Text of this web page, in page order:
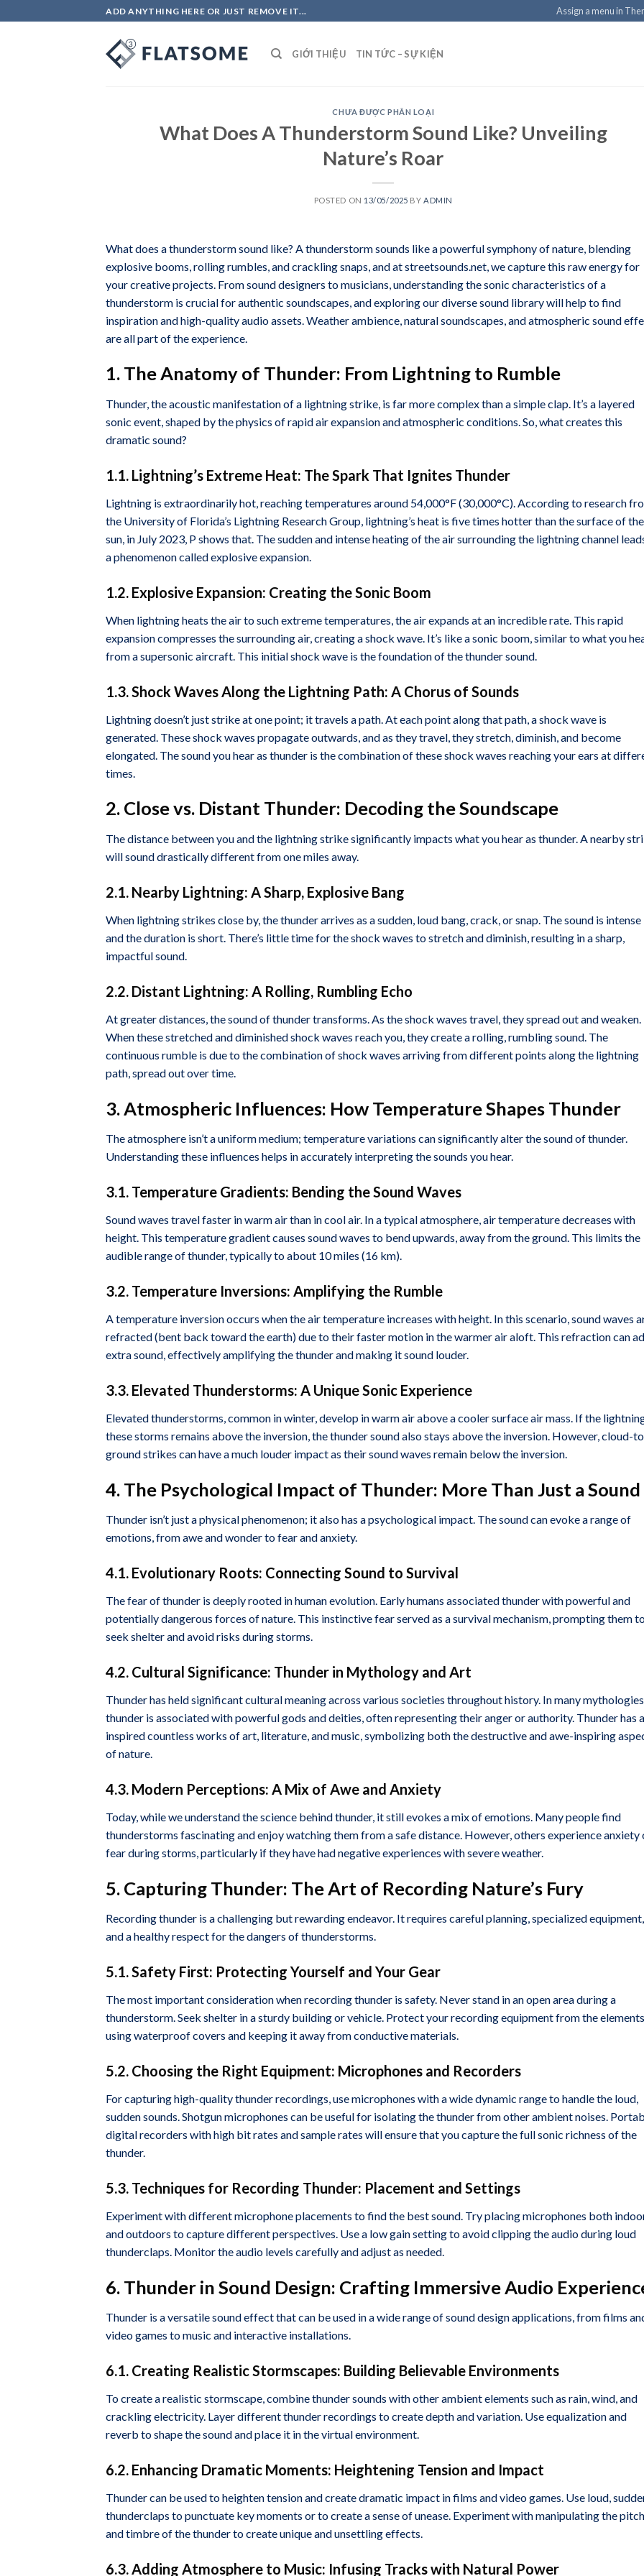
to
ADD ANYTHING HERE OR JUST REMOVE IT... Assign a menu in
GIỚI THIỆU TIN TỨC – SỰ KIỆN
CHƯA ĐƯỢC PHÂN LOẠI
What Does A Thunderstorm Sound Like? Unveiling
Nature’s Roar
POSTED ON 13/05/2025 BY ADMIN
What does a thunderstorm sound like? A thunderstorm sounds like a powerful symphony of nature, blending
explosive booms, rolling rumbles, and crackling snaps, and at streetsounds.net, we capture this raw energy for
your creative projects. From sound designers to musicians, understanding the sonic characteristics of a
thunderstorm is crucial for authentic soundscapes, and exploring our diverse sound library will help to find
inspiration and high-quality audio assets. Weather ambience, natural soundscapes, and atmospheric sound
are all part of the experience.
1. The Anatomy of Thunder: From Lightning to Rumble
Thunder, the acoustic manifestation of a lightning strike, is far more complex than a simple clap. It’s a layered
sonic event, shaped by the physics of rapid air expansion and atmospheric conditions. So, what creates this
dramatic sound?
1.1. Lightning’s Extreme Heat: The Spark That Ignites Thunder
Lightning is extraordinarily hot, reaching temperatures around 54,000°F (30,000°C). According to research
the University of Florida’s Lightning Research Group, lightning’s heat is five times hotter than the surface of the
sun, in July 2023, P shows that. The sudden and intense heating of the air surrounding the lightning channel
a phenomenon called explosive expansion.
1.2. Explosive Expansion: Creating the Sonic Boom
When lightning heats the air to such extreme temperatures, the air expands at an incredible rate. This rapid
expansion compresses the surrounding air, creating a shock wave. It’s like a sonic boom, similar to what you
from a supersonic aircraft. This initial shock wave is the foundation of the thunder sound.
1.3. Shock Waves Along the Lightning Path: A Chorus of Sounds
Lightning doesn’t just strike at one point; it travels a path. At each point along that path, a shock wave is
generated. These shock waves propagate outwards, and as they travel, they stretch, diminish, and become
elongated. The sound you hear as thunder is the combination of these shock waves reaching your ears at
times.
2. Close vs. Distant Thunder: Decoding the Soundscape
The distance between you and the lightning strike significantly impacts what you hear as thunder. A nearby
will sound drastically different from one miles away.
2.1. Nearby Lightning: A Sharp, Explosive Bang
When lightning strikes close by, the thunder arrives as a sudden, loud bang, crack, or snap. The sound is intense
and the duration is short. There’s little time for the shock waves to stretch and diminish, resulting in a sharp,
impactful sound.
2.2. Distant Lightning: A Rolling, Rumbling Echo
At greater distances, the sound of thunder transforms. As the shock waves travel, they spread out and weaken.
When these stretched and diminished shock waves reach you, they create a rolling, rumbling sound. The
continuous rumble is due to the combination of shock waves arriving from different points along the lightning
path, spread out over time.
3. Atmospheric Influences: How Temperature Shapes Thunder
The atmosphere isn’t a uniform medium; temperature variations can significantly alter the sound of thunder.
Understanding these influences helps in accurately interpreting the sounds you hear.
3.1. Temperature Gradients: Bending the Sound Waves
Sound waves travel faster in warm air than in cool air. In a typical atmosphere, air temperature decreases with
height. This temperature gradient causes sound waves to bend upwards, away from the ground. This limits the
audible range of thunder, typically to about 10 miles (16 km).
3.2. Temperature Inversions: Amplifying the Rumble
A temperature inversion occurs when the air temperature increases with height. In this scenario, sound waves
refracted (bent back toward the earth) due to their faster motion in the warmer air aloft. This refraction can
extra sound, effectively amplifying the thunder and making it sound louder.
3.3. Elevated Thunderstorms: A Unique Sonic Experience
Elevated thunderstorms, common in winter, develop in warm air above a cooler surface air mass. If the
these storms remains above the inversion, the thunder sound also stays above the inversion. However, cloud-
ground strikes can have a much louder impact as their sound waves remain below the inversion.
4. The Psychological Impact of Thunder: More Than Just a Sound
Thunder isn’t just a physical phenomenon; it also has a psychological impact. The sound can evoke a range of
emotions, from awe and wonder to fear and anxiety.
4.1. Evolutionary Roots: Connecting Sound to Survival
The fear of thunder is deeply rooted in human evolution. Early humans associated thunder with powerful and
potentially dangerous forces of nature. This instinctive fear served as a survival mechanism, prompting them
seek shelter and avoid risks during storms.
4.2. Cultural Significance: Thunder in Mythology and Art
Thunder has held significant cultural meaning across various societies throughout history. In many
thunder is associated with powerful gods and deities, often representing their anger or authority. Thunder has
inspired countless works of art, literature, and music, symbolizing both the destructive and awe-inspiring
of nature.
4.3. Modern Perceptions: A Mix of Awe and Anxiety
Today, while we understand the science behind thunder, it still evokes a mix of emotions. Many people find
thunderstorms fascinating and enjoy watching them from a safe distance. However, others experience anxiety
fear during storms, particularly if they have had negative experiences with severe weather.
5. Capturing Thunder: The Art of Recording Nature’s Fury
Recording thunder is a challenging but rewarding endeavor. It requires careful planning, specialized equipment,
and a healthy respect for the dangers of thunderstorms.
5.1. Safety First: Protecting Yourself and Your Gear
The most important consideration when recording thunder is safety. Never stand in an open area during a
thunderstorm. Seek shelter in a sturdy building or vehicle. Protect your recording equipment from the
using waterproof covers and keeping it away from conductive materials.
5.2. Choosing the Right Equipment: Microphones and Recorders
For capturing high-quality thunder recordings, use microphones with a wide dynamic range to handle the loud,
sudden sounds. Shotgun microphones can be useful for isolating the thunder from other ambient noises.
digital recorders with high bit rates and sample rates will ensure that you capture the full sonic richness of the
thunder.
5.3. Techniques for Recording Thunder: Placement and Settings
Experiment with different microphone placements to find the best sound. Try placing microphones both
and outdoors to capture different perspectives. Use a low gain setting to avoid clipping the audio during loud
thunderclaps. Monitor the audio levels carefully and adjust as needed.
6. Thunder in Sound Design: Crafting Immersive Audio
Thunder is a versatile sound effect that can be used in a wide range of sound design applications, from films
video games to music and interactive installations.
6.1. Creating Realistic Stormscapes: Building Believable Environments
To create a realistic stormscape, combine thunder sounds with other ambient elements such as rain, wind, and
crackling electricity. Layer different thunder recordings to create depth and variation. Use equalization and
reverb to shape the sound and place it in the virtual environment.
6.2. Enhancing Dramatic Moments: Heightening Tension and Impact
Thunder can be used to heighten tension and create dramatic impact in films and video games. Use loud,
thunderclaps to punctuate key moments or to create a sense of unease. Experiment with manipulating the pitch
and timbre of the thunder to create unique and unsettling effects.
6.3. Adding Atmosphere to Music: Infusing Tracks with Natural Power